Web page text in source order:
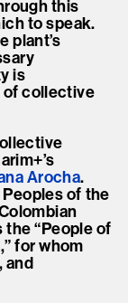
this
to speak.
plant’s
is
of collective
Arocha.
of the
“People of
for whom
and